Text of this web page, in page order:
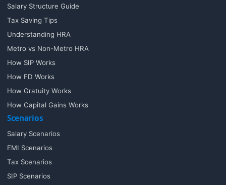
Salary Structure Guide
Tax Saving Tips
Understanding HRA
Metro vs Non-Metro HRA
How SIP Works
How FD Works
How Gratuity Works
How Capital Gains Works
Scenarios
Salary Scenarios
EMI Scenarios
Tax Scenarios
SIP Scenarios